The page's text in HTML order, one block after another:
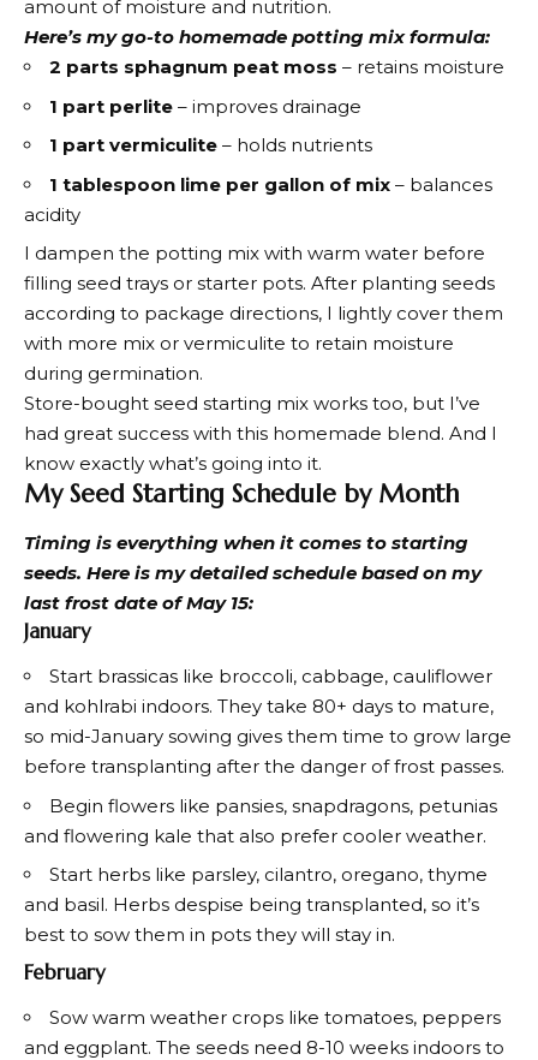
amount of moisture and nutrition.
Here’s my go-to homemade potting mix formula:
2 parts sphagnum peat moss – retains moisture
1 part perlite – improves drainage
1 part vermiculite – holds nutrients
1 tablespoon lime per gallon of mix – balances
acidity
I dampen the potting mix with warm water before
filling seed trays or starter pots. After planting seeds
according to package directions, I lightly cover them
with more mix or vermiculite to retain moisture
during germination.
Store-bought seed starting mix works too, but I’ve
had great success with this homemade blend. And I
know exactly what’s going into it.
My Seed Starting Schedule by Month
Timing is everything when it comes to starting
seeds. Here is my detailed schedule based on my
last frost date of May 15:
January
Start brassicas like broccoli, cabbage, cauliflower
and kohlrabi indoors. They take 80+ days to mature,
so mid-January sowing gives them time to grow large
before transplanting after the danger of frost passes.
Begin flowers like pansies, snapdragons, petunias
and flowering kale that also prefer cooler weather.
Start herbs like parsley, cilantro, oregano, thyme
and basil. Herbs despise being transplanted, so it’s
best to sow them in pots they will stay in.
February
Sow warm weather crops like tomatoes, peppers
and eggplant. The seeds need 8-10 weeks indoors to